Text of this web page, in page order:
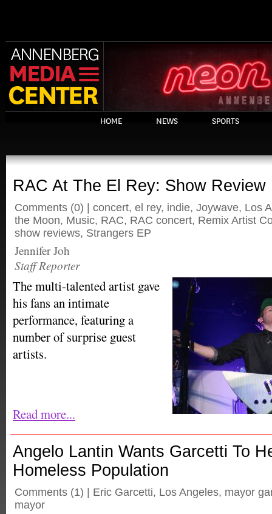
HOME NEWS SPORTS
RAC At The El Rey: Show Review
Comments (0) | concert, el rey, indie, Joywave, Los
the Moon, Music, RAC, RAC concert, Remix Artist
show reviews, Strangers EP
Jennifer Joh
Staff Reporter
The multi-talented artist gave
his fans an intimate
performance, featuring a
number of surprise guest
artists.
Read more...
Angelo Lantin Wants Garcetti To
Homeless Population
Comments (1) | Eric Garcetti, Los Angeles, mayor
mayor